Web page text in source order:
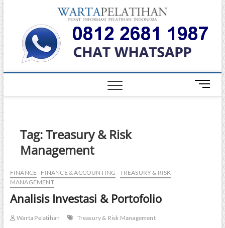
Skip
content
Warta
PELATIHAN
DAN
TERBAIK DI
M
e
Tag:Treasury & Risk
Management
FINANCE FINANCE & ACCOUNTING
TREASURY & RISK
MANAGEMENT
Analisis Investasi & Portofolio
Warta Pelatihan Treasury & Risk Management